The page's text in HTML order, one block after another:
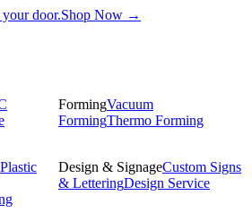
door.Shop Now →
FormingVacuum
FormingThermo Forming
Plastic
Design & SignageCustom Signs
& LetteringDesign Service